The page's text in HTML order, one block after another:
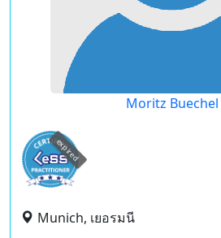
Moritz Buechel
expired
Munich, เยอรมนี